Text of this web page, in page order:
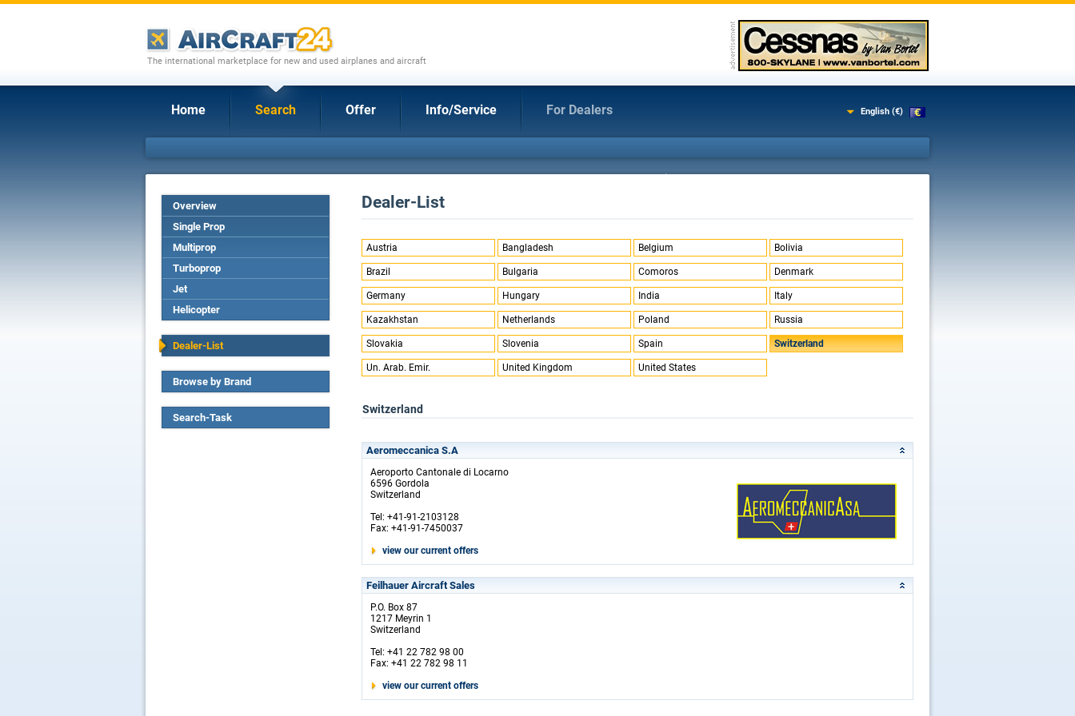
The international marketplace for new and used airplanes and aircraft
Home Search Offer Info/Service For Dealers English (€)
Overview
Single Prop
Multiprop
Turboprop
Jet
Helicopter
Dealer-List
Browse by Brand
Search-Task
Dealer-List
Austria Bangladesh Belgium Bolivia
Brazil Bulgaria Comoros Denmark
Germany Hungary India Italy
Kazakhstan Netherlands Poland Russia
Slovakia Slovenia Spain Switzerland
Un. Arab. Emir. United Kingdom United States
Switzerland
Aeromeccanica S.A
Aeroporto Cantonale di Locarno
6596 Gordola
Switzerland
Tel: +41-91-2103128
Fax: +41-91-7450037
view our current offers
Feilhauer Aircraft Sales
P.O. Box 87
1217 Meyrin 1
Switzerland
Tel: +41 22 782 98 00
Fax: +41 22 782 98 11
view our current offers